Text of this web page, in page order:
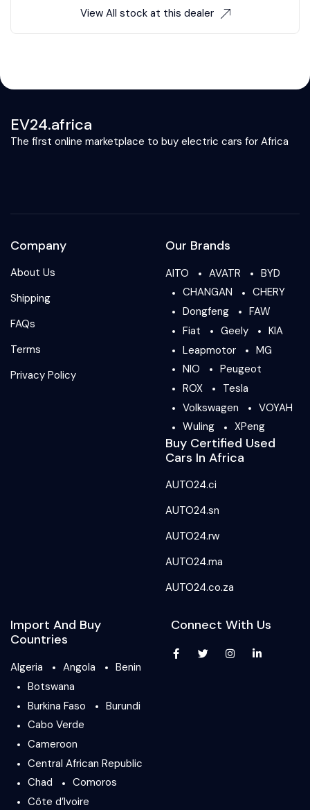
View All stock at this dealer
EV24.africa
The first online marketplace to buy electric cars for Africa
Company
About Us
Shipping
FAQs
Terms
Privacy Policy
Our Brands
AITO AVATR
BYD
CHANGAN
CHERY
Dongfeng
FAW
Fiat
Geely
KIA
Leapmotor
MG
NIO
Peugeot
ROX
Tesla
Volkswagen
VOYAH
Wuling
XPeng
Buy Certified Used
Cars In Africa
AUTO24.ci
AUTO24.sn
AUTO24.rw
AUTO24.ma
AUTO24.co.za
Import And Buy
Countries
Algeria Angola
Benin
Botswana
Burkina Faso
Burundi
Cabo Verde
Cameroon
Central African Republic
Chad
Comoros
Côte d’Ivoire
Connect With Us